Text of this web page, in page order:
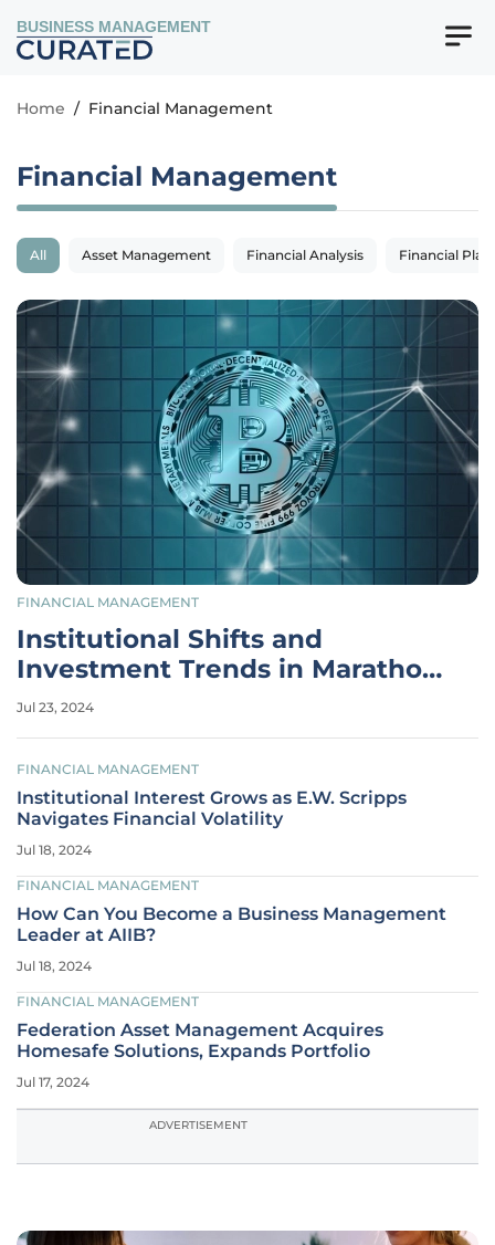
BUSINESS MANAGEMENT
Home / Financial Management
Financial Management
All Asset Management Financial Analysis Financial
FINANCIAL MANAGEMENT
Institutional Shifts and
Investment Trends in Marathon
Digital Holdings
Jul 23, 2024
FINANCIAL MANAGEMENT
Institutional Interest Grows as E.W. Scripps
Navigates Financial Volatility
Jul 18, 2024
FINANCIAL MANAGEMENT
How Can You Become a Business Management
Leader at AIIB?
Jul 18, 2024
FINANCIAL MANAGEMENT
Federation Asset Management Acquires
Homesafe Solutions, Expands Portfolio
Jul 17, 2024
ADVERTISEMENT